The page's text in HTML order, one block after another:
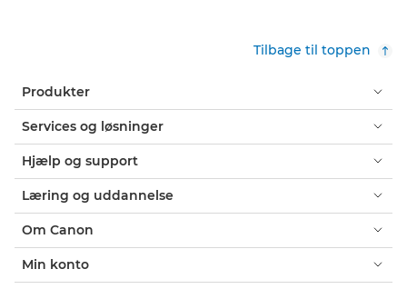
Tilbage til toppen
Produkter
Services og løsninger
Hjælp og support
Læring og uddannelse
Om Canon
Min konto